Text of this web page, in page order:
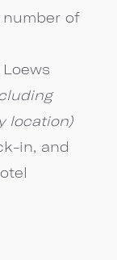
of
location)
in, and